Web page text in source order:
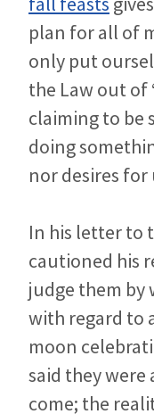
plan for all of
only put
the Law out of
claiming to be
doing
nor desires for
In his letter to
cautioned his
judge them by
with regard to
moon
said they were
come; the